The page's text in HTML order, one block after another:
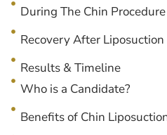
During The Chin Procedure
Recovery After Liposuction
Results & Timeline
Who is a Candidate?
Benefits of Chin